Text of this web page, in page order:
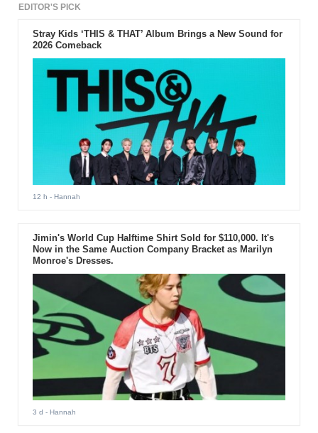
EDITOR'S PICK
Stray Kids ‘THIS & THAT’ Album Brings a New Sound for
2026 Comeback
12 h - Hannah
Jimin's World Cup Halftime Shirt Sold for $110,000. It's
Now in the Same Auction Company Bracket as Marilyn
Monroe's Dresses.
3 d - Hannah